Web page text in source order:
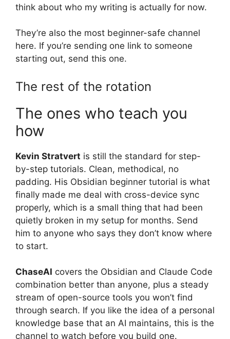
think about who my writing is actually for now.
They’re also the most beginner-safe channel
here. If you’re sending one link to someone
starting out, send this one.
The rest of the rotation
The ones who teach you
how
Kevin Stratvert is still the standard for step-
by-step tutorials. Clean, methodical, no
padding. His Obsidian beginner tutorial is what
finally made me deal with cross-device sync
properly, which is a small thing that had been
quietly broken in my setup for months. Send
him to anyone who says they don’t know where
to start.
ChaseAI covers the Obsidian and Claude Code
combination better than anyone, plus a steady
stream of open-source tools you won’t find
through search. If you like the idea of a personal
knowledge base that an AI maintains, this is the
channel to watch before you build one.